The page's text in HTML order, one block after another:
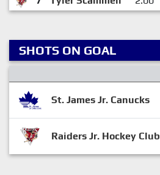
SHOTS ON GOAL
St. James Jr. Canucks
Raiders Jr. Hockey Club